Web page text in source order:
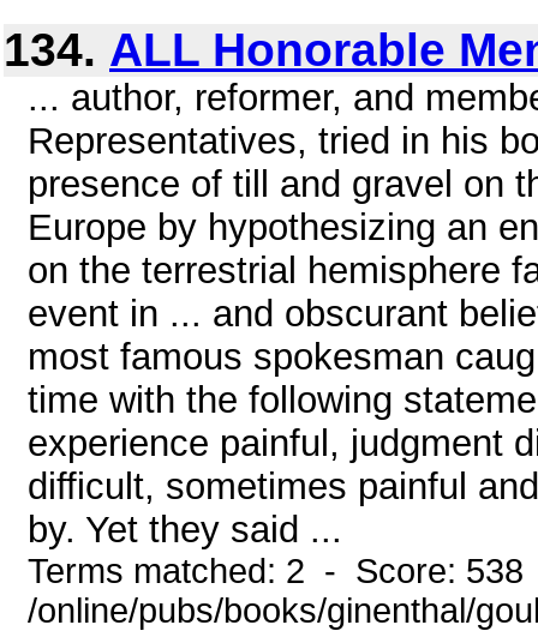
134. ALL Honorable
... author, reformer, and
Representatives, tried in his
presence of till and gravel on
Europe by hypothesizing an
on the terrestrial hemisphere
event in ... and obscurant
most famous spokesman
time with the following
experience painful, judgment
difficult, sometimes painful
by. Yet they said ...
Terms matched: 2 - Score:
/online/pubs/books/ginenthal/